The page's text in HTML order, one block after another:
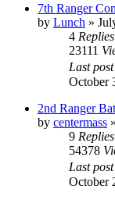
7th Ranger
by Lunch »
4 Replies
23111
Last post
October
2nd Ranger
by centermass »
9 Replies
54378
Last post
October